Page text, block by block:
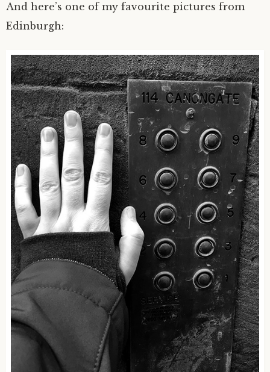
And here’s one of my favourite pictures from
Edinburgh: